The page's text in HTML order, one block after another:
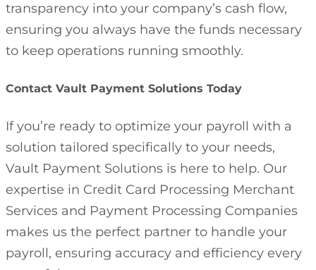
transparency into your company’s cash flow,
ensuring you always have the funds necessary
to keep operations running smoothly.
Contact Vault Payment Solutions Today
If you’re ready to optimize your payroll with a
solution tailored specifically to your needs,
Vault Payment Solutions is here to help. Our
expertise in Credit Card Processing Merchant
Services and Payment Processing Companies
makes us the perfect partner to handle your
payroll, ensuring accuracy and efficiency every